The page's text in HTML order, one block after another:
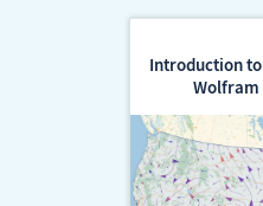
Introduction to
Wolfram